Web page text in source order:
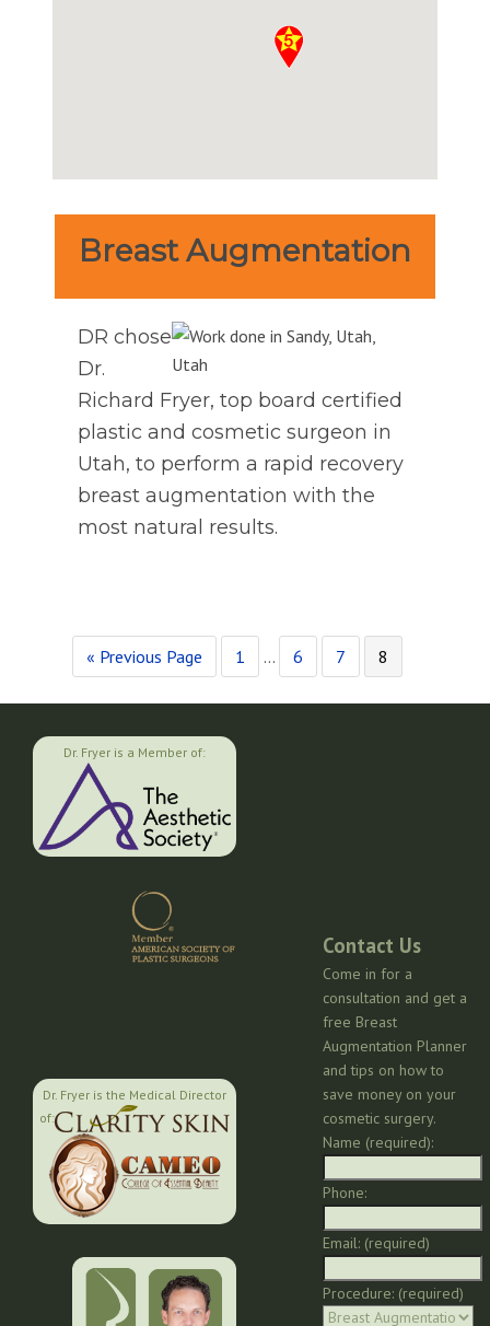
Breast Augmentation
DR chose
Dr.
Richard Fryer, top board certified
plastic and cosmetic surgeon in
Utah, to perform a rapid recovery
breast augmentation with the
most natural results.
« Go
to
Previous Page Page
1
Interim
pages
… Page
6 Page
7 Page
8
Dr. Fryer is a Member of:
Dr. Fryer is the Medical Director
of:
Contact Us
Come in for a
consultation and get a
free Breast
Augmentation Planner
and tips on how to
save money on your
cosmetic surgery.
Name (required):
Phone:
Email: (required)
Procedure: (required)